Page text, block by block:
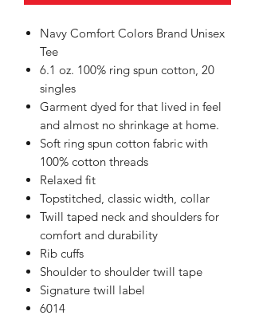
Navy Comfort Colors Brand Unisex
Tee
6.1 oz. 100% ring spun cotton, 20
singles
Garment dyed for that lived in feel
and almost no shrinkage at home.
Soft ring spun cotton fabric with
100% cotton threads
Relaxed fit
Topstitched, classic width, collar
Twill taped neck and shoulders for
comfort and durability
Rib cuffs
Shoulder to shoulder twill tape
Signature twill label
6014